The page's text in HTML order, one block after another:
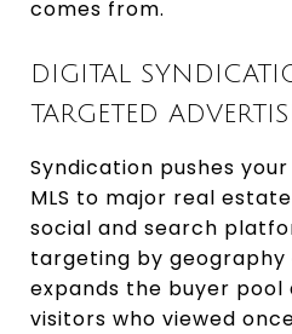
comes from.
DIGITAL
TARGETED
Syndication pushes
MLS to major real
social and search
targeting by
expands the buyer
visitors who viewed